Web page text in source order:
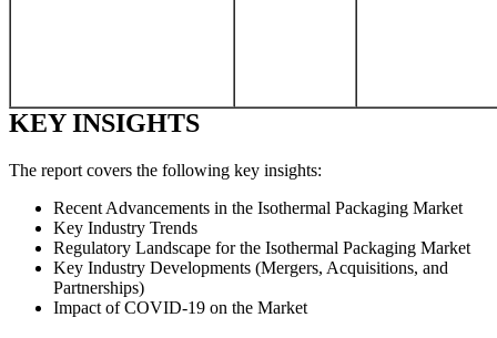
KEY INSIGHTS
The report covers the following key insights:
Recent Advancements in the Isothermal Packaging Market
Key Industry Trends
Regulatory Landscape for the Isothermal Packaging Market
Key Industry Developments (Mergers, Acquisitions, and
Partnerships)
Impact of COVID-19 on the Market